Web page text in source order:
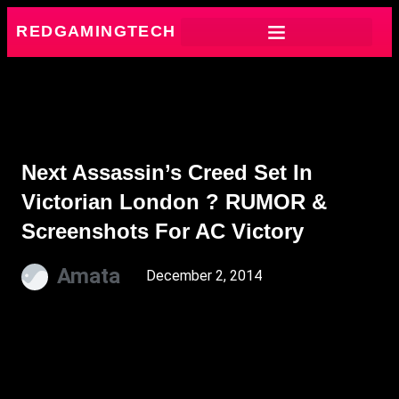
REDGAMINGTECH
Next Assassin’s Creed Set In
Victorian London ? RUMOR &
Screenshots For AC Victory
Amata December 2, 2014